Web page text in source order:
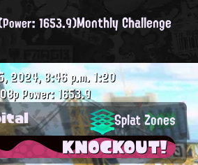
1653.9)Monthly Challenge
2024, 8:46 p.m.1:20
Power: 1653.9
Splat Zones
KNOCKOUT!